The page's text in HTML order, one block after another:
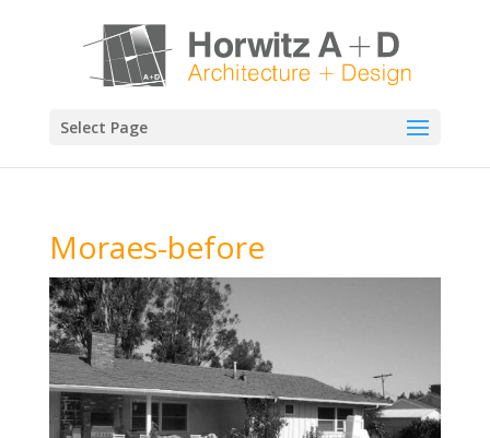
Select Page
Moraes-before